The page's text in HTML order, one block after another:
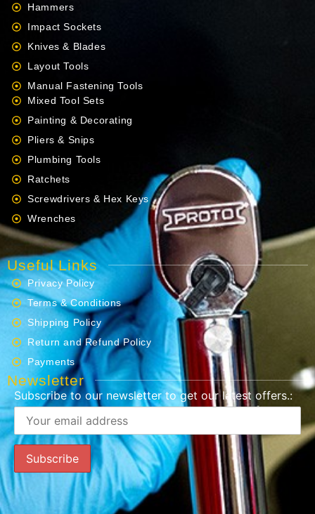
Hammers
Impact Sockets
Knives & Blades
Layout Tools
Manual Fastening Tools
Mixed Tool Sets
Painting & Decorating
Pliers & Snips
Plumbing Tools
Ratchets
Screwdrivers & Hex Keys
Wrenches
Useful Links
Privacy Policy
Terms & Conditions
Shipping Policy
Return and Refund Policy
Payments
Newsletter
Subscribe to our newsletter to get our latest offers.: